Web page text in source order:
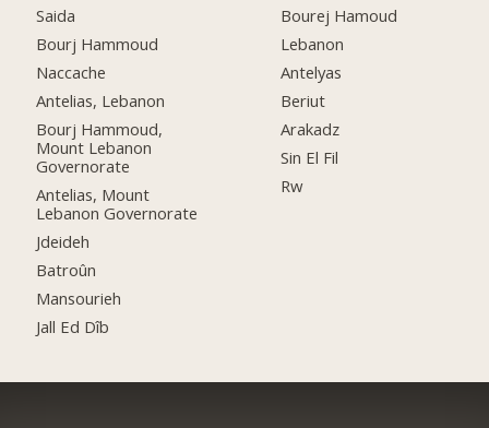
Saida
Bourj Hammoud
Naccache
Antelias, Lebanon
Bourj Hammoud,
Mount Lebanon
Governorate
Antelias, Mount
Lebanon Governorate
Jdeideh
Batroûn
Mansourieh
Jall Ed Dîb
Bourej Hamoud
Lebanon
Antelyas
Beriut
Arakadz
Sin El Fil
Rw